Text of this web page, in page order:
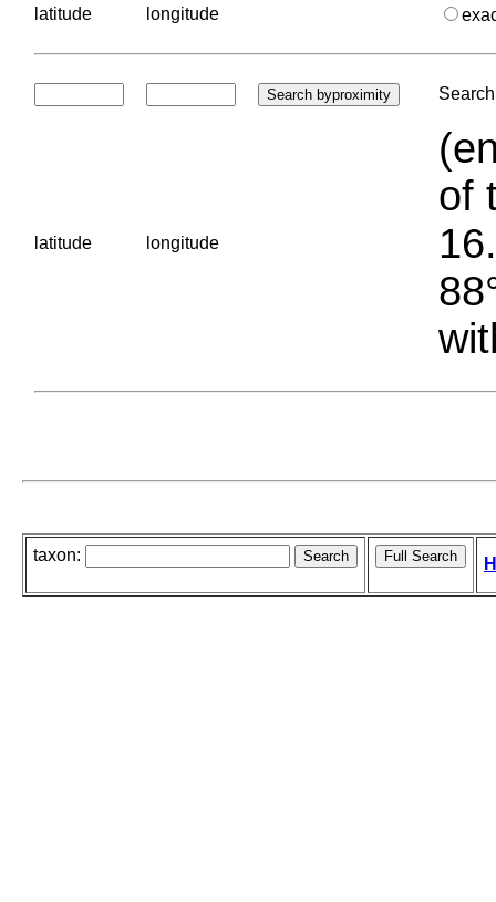
latitude longitude
latitude longitude
of
taxon: